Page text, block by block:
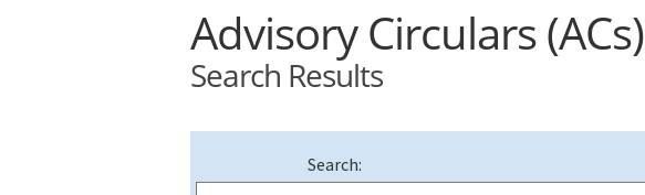
Advisory Circulars (ACs)
Search Results
Search: